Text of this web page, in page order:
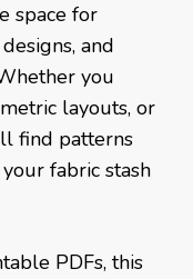
space for
and
you
layouts, or
find patterns
fabric stash
PDFs, this